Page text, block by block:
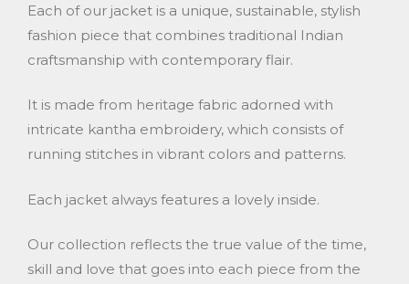
Each of our jacket is a unique, sustainable, stylish
fashion piece that combines traditional Indian
craftsmanship with contemporary flair.
It is made from heritage fabric adorned with
intricate kantha embroidery, which consists of
running stitches in vibrant colors and patterns.
Each jacket always features a lovely inside.
Our collection reflects the true value of the time,
skill and love that goes into each piece from the